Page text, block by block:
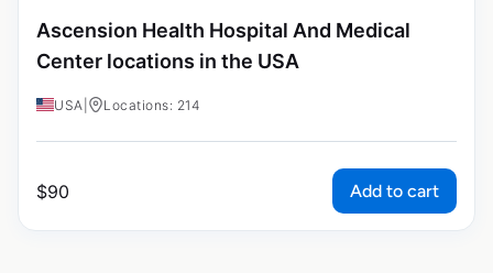
Ascension Health Hospital And Medical
Center locations in the USA
USA Locations: 214
$90 Add to cart